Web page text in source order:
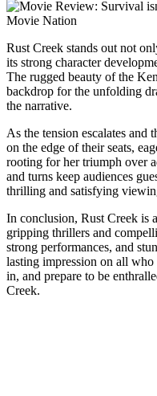
Rust Creek stands out not
its strong character
The rugged beauty of the
backdrop for the unfolding
the narrative.
As the tension escalates and
on the edge of their seats,
rooting for her triumph over
and turns keep audiences
thrilling and satisfying
In conclusion, Rust Creek is
gripping thrillers and
strong performances, and
lasting impression on all
in, and prepare to be
Creek.